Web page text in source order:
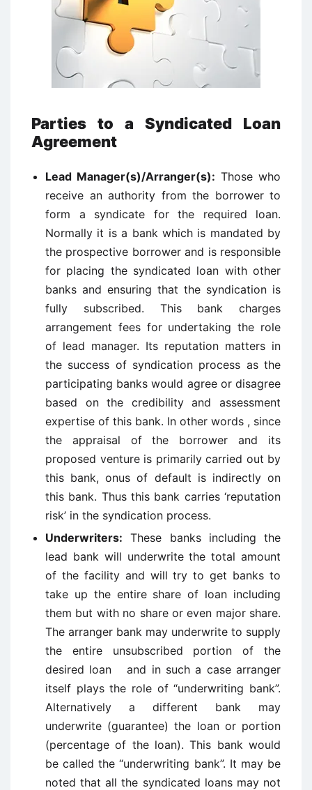
Parties to a Syndicated Loan
Agreement
Lead Manager(s)/Arranger(s): Those who
receive an authority from the borrower to
form a syndicate for the required loan.
Normally it is a bank which is mandated by
the prospective borrower and is responsible
for placing the syndicated loan with other
banks and ensuring that the syndication is
fully subscribed. This bank charges
arrangement fees for undertaking the role
of lead manager. Its reputation matters in
the success of syndication process as the
participating banks would agree or disagree
based on the credibility and assessment
expertise of this bank. In other words , since
the appraisal of the borrower and its
proposed venture is primarily carried out by
this bank, onus of default is indirectly on
this bank. Thus this bank carries ‘reputation
risk’ in the syndication process.
Underwriters: These banks including the
lead bank will underwrite the total amount
of the facility and will try to get banks to
take up the entire share of loan including
them but with no share or even major share.
The arranger bank may underwrite to supply
the entire unsubscribed portion of the
desired loan and in such a case arranger
itself plays the role of “underwriting bank”.
Alternatively a different bank may
underwrite (guarantee) the loan or portion
(percentage of the loan). This bank would
be called the “underwriting bank”. It may be
noted that all the syndicated loans may not